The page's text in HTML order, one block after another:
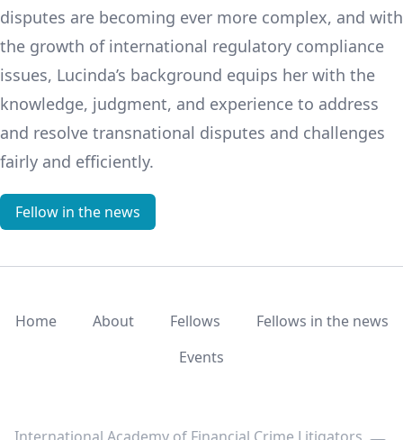
disputes are becoming ever more complex, and with
the growth of international regulatory compliance
issues, Lucinda’s background equips her with the
knowledge, judgment, and experience to address
and resolve transnational disputes and challenges
fairly and efficiently.
Fellow in the news
Home About Fellows
Fellows in the news
Events